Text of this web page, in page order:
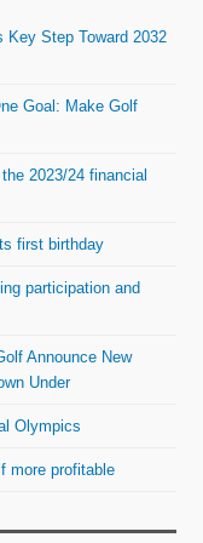
Key Step Toward 2032
Goal: Make Golf
2023/24 financial
first birthday
participation and
Announce New
Under
Olympics
more profitable